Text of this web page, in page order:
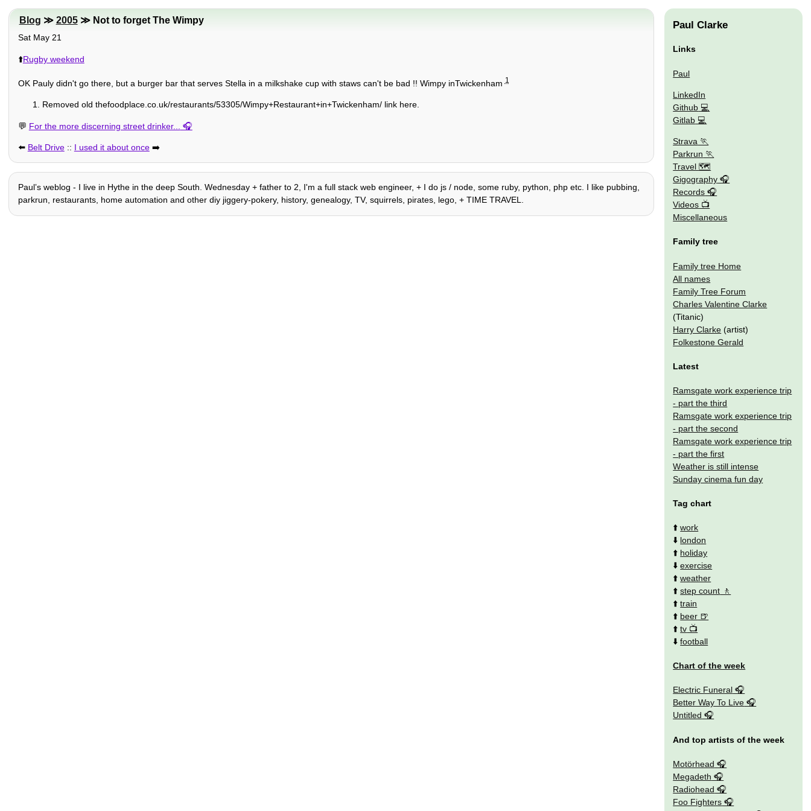
Blog ≫ 2005≫ Not to forget The Wimpy
Sat May 21
⬆️Rugby weekend
OK Pauly didn't go there, but a burger bar that serves Stella in a milkshake cup with staws can't be bad !! Wimpy inTwickenham1
Removed old thefoodplace.co.uk/restaurants/53305/Wimpy+Restaurant+in+Twickenham/ link here.
💬 For the more discerning street drinker...
⬅️ Belt Drive:: I used it about once➡️
Paulʼs weblog - I live in Hythe in the deep South. Wednesday + father to 2, I'm a full stack web engineer, + I do js / node, some ruby, python, php etc. I like pubbing,
parkrun, restaurants, home automation and other diy jiggery-pokery, history, genealogy, TV, squirrels, pirates, lego, + TIME TRAVEL.
Paul Clarke
Links
Paul
LinkedIn
Github
Gitlab
Strava
Parkrun
Travel 🗺
Gigography
Records
Videos
Miscellaneous
Family tree
Family tree Home
All names
Family Tree Forum
Charles Valentine Clarke
(Titanic)
Harry Clarke (artist)
Folkestone Gerald
Latest
Ramsgate work experience trip
- part the third
Ramsgate work experience trip
- part the second
Ramsgate work experience trip
- part the first
Weather is still intense
Sunday cinema fun day
Tag chart
⬆️work
⬇️ london
⬆️ holiday
⬇️exercise
⬆️weather
⬆️step count
⬆️train
⬆️ beer
⬆️tv
⬇️football
Chart of the week
Electric Funeral
Better Way To Live
Untitled
And top artists of the week
Motörhead
Megadeth
Radiohead
Foo Fighters